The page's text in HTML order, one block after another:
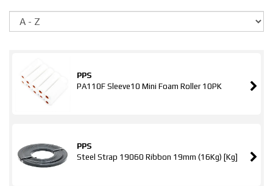
PPS
PA110F Sleeve10 Mini Foam Roller 10PK
PPS
Steel Strap 19060 Ribbon 19mm (16Kg) [Kg]